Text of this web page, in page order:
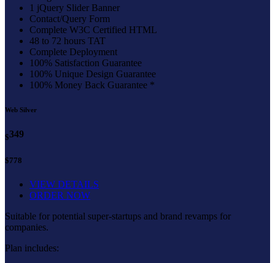
1 jQuery Slider Banner
Contact/Query Form
Complete W3C Certified HTML
48 to 72 hours TAT
Complete Deployment
100% Satisfaction Guarantee
100% Unique Design Guarantee
100% Money Back Guarantee *
Web Silver
$349
$778
VIEW DETAILS
ORDER NOW
Suitable for potential super-startups and brand revamps for
companies.
Plan includes: